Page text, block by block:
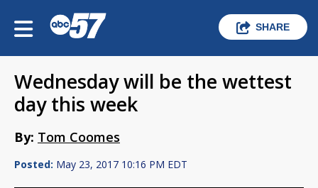
SHARE
Wednesday will be the wettest
day this week
By: Tom Coomes
Posted: May 23, 2017 10:16 PM EDT